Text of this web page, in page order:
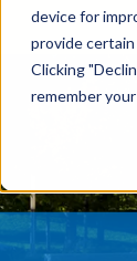
device for
provide
Clicking
remember
content
DESIGN